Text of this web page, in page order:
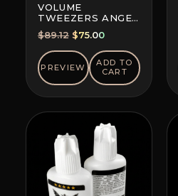
VOLUME
TWEEZERS ANGEL
WINGS MAXIMA
FOR ALL
TECHNIQUES
$89.12 Original
price
was:
$89.12.
$75.00Current
price
is:
$75.00.
PREVIEW
ADD TO
CART